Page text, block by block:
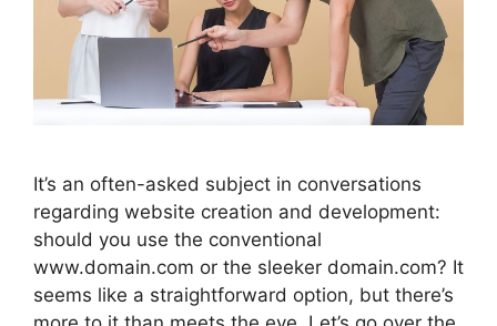
It’s an often-asked subject in conversations
regarding website creation and development:
should you use the conventional
www.domain.com or the sleeker domain.com? It
seems like a straightforward option, but there’s